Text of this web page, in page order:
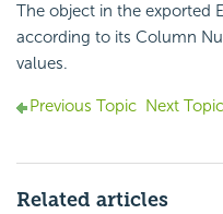
The object in the exported
according to its Column
values.
Previous Topic Next Topic
Related articles